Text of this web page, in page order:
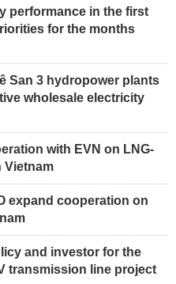
performance in the first
for the months
San 3 hydropower plants
wholesale electricity
with EVN on LNG-
Vietnam
expand cooperation on
and investor for the
transmission line project